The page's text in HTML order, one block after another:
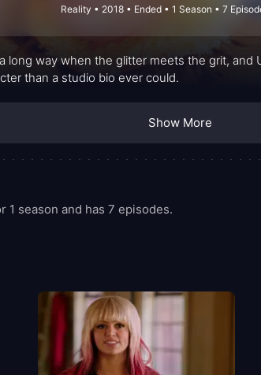
Reality • 2018 • Ended • 1 Season • 7
long way when the glitter meets the grit, and
than a studio bio ever could.
Show More
season and has 7 episodes.